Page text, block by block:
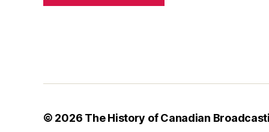
© 2026 The History of Canadian